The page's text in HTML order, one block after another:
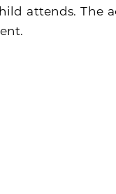
attends. The